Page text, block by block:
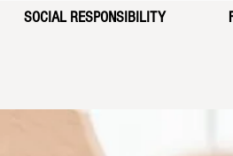
SOCIAL RESPONSIBILITY